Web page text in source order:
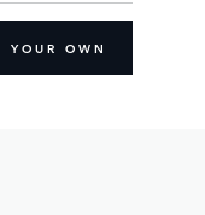
YOUR OWN